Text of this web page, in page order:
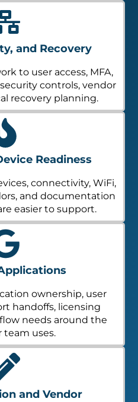
and Recovery
to user access, MFA,
controls, vendor
recovery planning.
Readiness
connectivity, WiFi,
and documentation
easier to support.
ownership, user
handoffs, licensing
needs around the
team uses.
and Vendor